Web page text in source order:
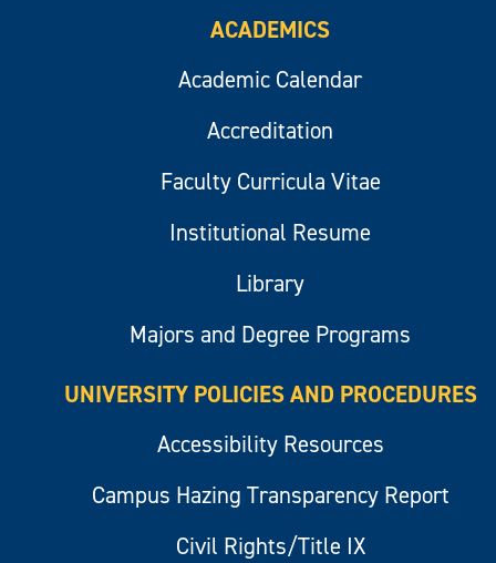
ACADEMICS
Academic Calendar
Accreditation
Faculty Curricula Vitae
Institutional Resume
Library
Majors and Degree Programs
UNIVERSITY POLICIES AND PROCEDURES
Accessibility Resources
Campus Hazing Transparency Report
Civil Rights/Title IX